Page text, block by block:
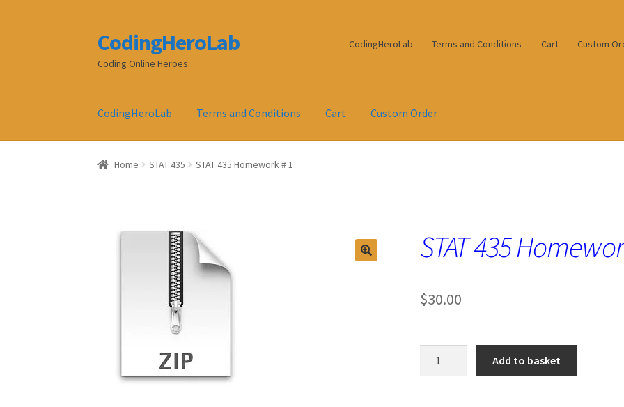
Skip
to
navigation
Skip
to
content
CodingHeroLab
Coding Online Heroes
CodingHeroLab Terms and Conditions Cart Custom
CodingHeroLab Terms and Conditions Cart Custom Order
Home STAT 435 STAT 435 Homework # 1
STAT 435
$30.00
Add to basket